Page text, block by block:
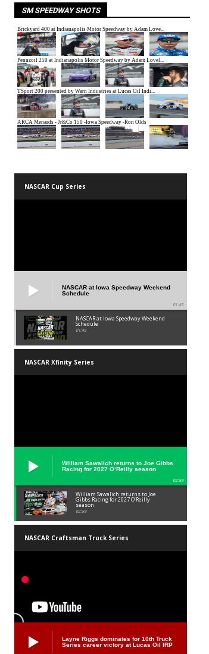
SM SPEEDWAY SHOTS
NASCAR Cup Series
NASCAR at Iowa Speedway Weekend
Schedule
01:45
NASCAR at Iowa Speedway Weekend
Schedule
01:45
NASCAR Xfinity Series
William Sawalich returns to Joe Gibbs
Racing for 2027 O’Reilly season
02:59
William Sawalich returns to Joe
Gibbs Racing for 2027 O’Reilly
season
02:59
NASCAR Craftsman Truck Series
Layne Riggs dominates for 10th Truck
Series career victory at Lucas Oil IRP